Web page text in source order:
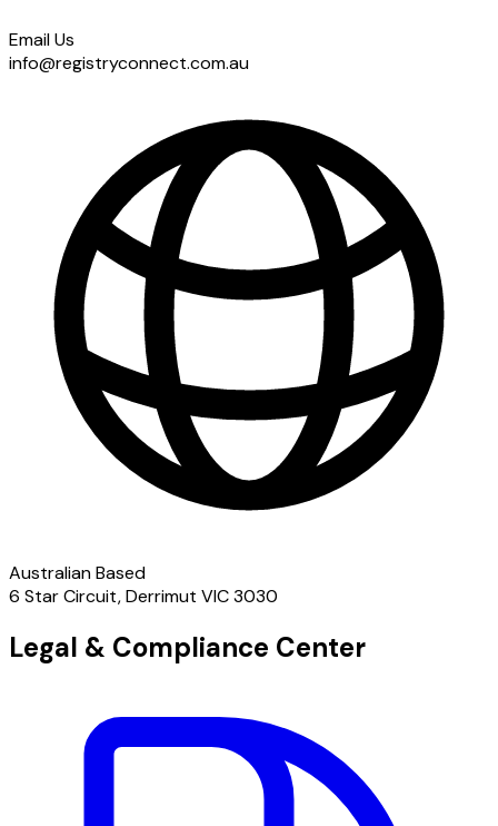
Email Us
info@registryconnect.com.au
Australian Based
6 Star Circuit, Derrimut VIC 3030
Legal & Compliance Center